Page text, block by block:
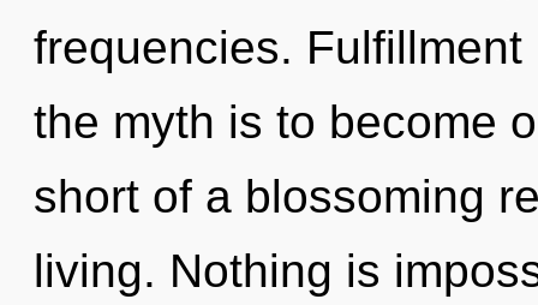
frequencies.
the myth is to become
short of a blossoming
living. Nothing is